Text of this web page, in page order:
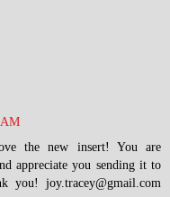
the new insert! You are
appreciate you sending it to
you! joy.tracey@gmail.com